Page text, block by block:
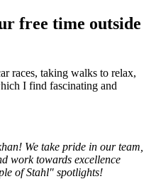
free time outside
races, taking walks to relax,
I find fascinating and
We take pride in our team,
work towards excellence
of Stahl" spotlights!